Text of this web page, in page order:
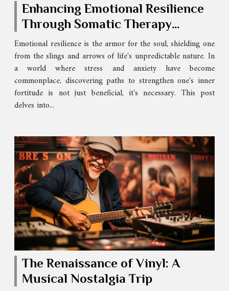
Enhancing Emotional Resilience
Through Somatic Therapy
Techniques
Emotional resilience is the armor for the soul, shielding one
from the slings and arrows of life's unpredictable nature. In
a world where stress and anxiety have become
commonplace, discovering paths to strengthen one's inner
fortitude is not just beneficial, it's necessary. This post
delves into...
The Renaissance of Vinyl: A
Musical Nostalgia Trip